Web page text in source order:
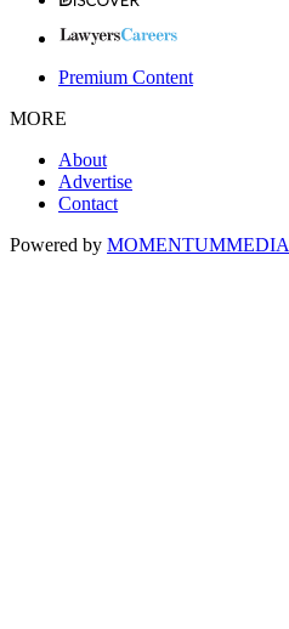
Premium Content
MORE
About
Advertise
Contact
Powered by MOMENTUMMEDIA